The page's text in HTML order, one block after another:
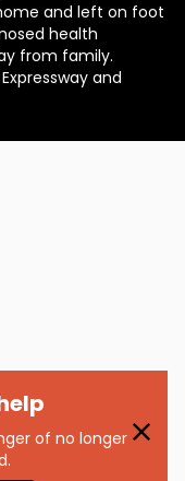
and left on foot
health
from family.
and
of no longer